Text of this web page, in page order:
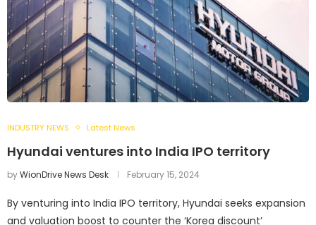
INDUSTRY NEWS Latest News
Hyundai ventures into India IPO territory
byWionDrive News Desk February 15, 2024
By venturing into India IPO territory, Hyundai seeks expansion
and valuation boost to counter the ‘Korea discount’